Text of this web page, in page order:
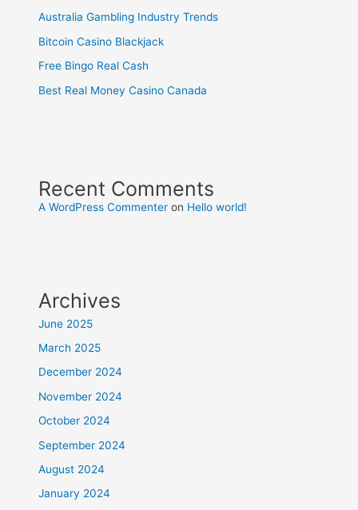
Australia Gambling Industry Trends
Bitcoin Casino Blackjack
Free Bingo Real Cash
Best Real Money Casino Canada
Recent Comments
A WordPress Commenter on Hello world!
Archives
June 2025
March 2025
December 2024
November 2024
October 2024
September 2024
August 2024
January 2024